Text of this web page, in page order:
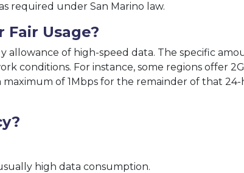
required under San Marino law.
Usage?
allowance of high-speed data. The specific
conditions. For instance, some regions offer
of 1Mbps for the remainder of that
high data consumption.